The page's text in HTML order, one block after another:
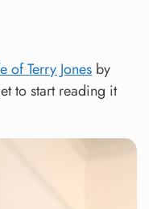
of Terry Jones by
to start reading it